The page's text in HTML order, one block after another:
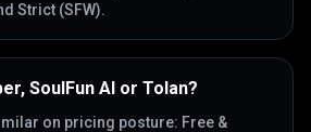
Strict (SFW).
SoulFun AI or Tolan?
on pricing posture: Free &